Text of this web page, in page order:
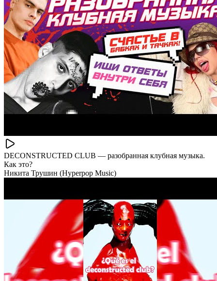
DECONSTRUCTED CLUB — разобранная клубная музыка.
Как это?
Никита Трушин (Hyperpop Music)